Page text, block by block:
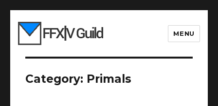
MENU
Category: Primals